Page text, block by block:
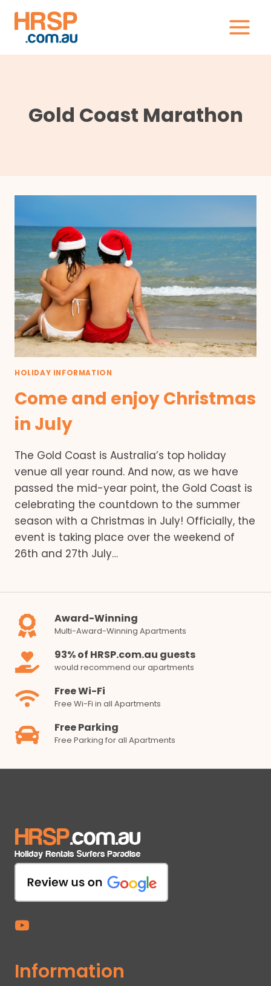
content
Gold Coast Marathon
HOLIDAY INFORMATION
Come and enjoy Christmas
in July
The Gold Coast is Australia’s top holiday
venue all year round. And now, as we have
passed the mid-year point, the Gold Coast is
celebrating the countdown to the summer
season with a Christmas in July! Officially, the
event is taking place over the weekend of
26th and 27th July…
Award-Winning
Multi-Award-Winning Apartments
93% of HRSP.com.au guests
would recommend our apartments
Free Wi-Fi
Free Wi-Fi in all Apartments
Free Parking
Free Parking for all Apartments
Information